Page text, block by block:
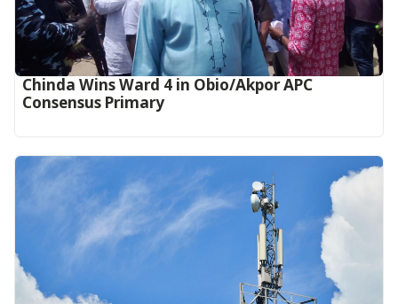
Chinda Wins Ward 4 in Obio/Akpor APC
Consensus Primary